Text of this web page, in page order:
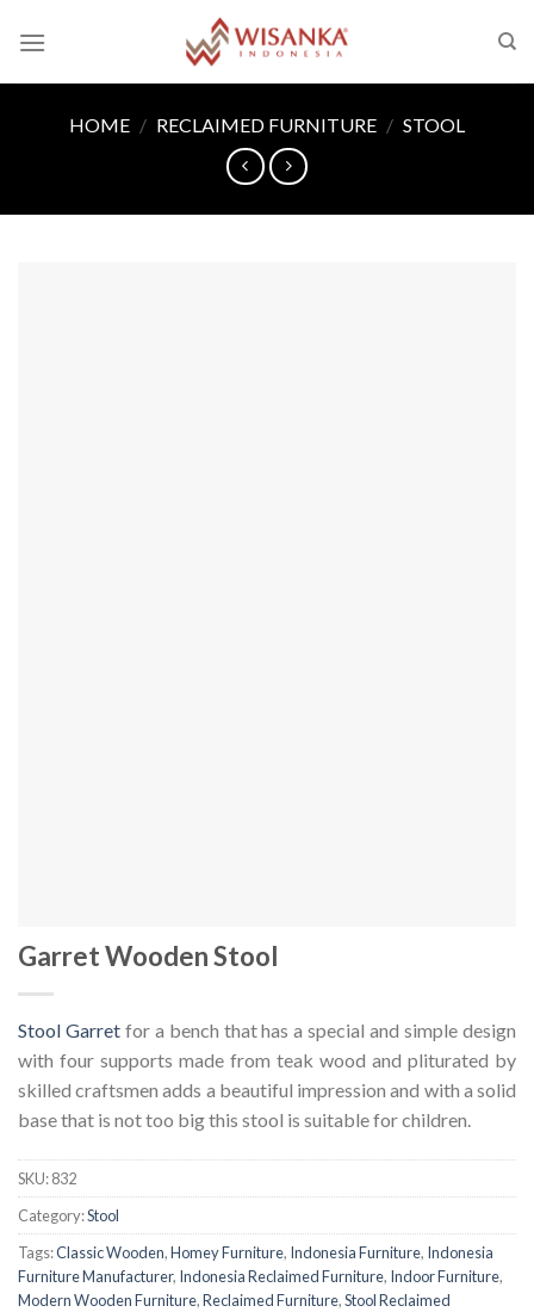
HOME / RECLAIMED FURNITURE / STOOL
Garret Wooden Stool
Stool Garretfor a bench that has a special and simple design
with four supports made from teak wood and pliturated by
skilled craftsmen adds a beautiful impression and with a solid
base that is not too big this stool is suitable for children.
SKU:832
Category:Stool
Tags:Classic Wooden,Homey Furniture, Indonesia Furniture, Indonesia
Furniture Manufacturer, Indonesia Reclaimed Furniture, Indoor Furniture,
Modern Wooden Furniture,Reclaimed Furniture,Stool Reclaimed